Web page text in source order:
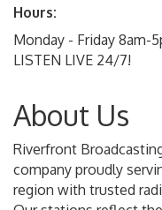
Hours:
Monday - Friday 8am-
LISTEN LIVE 24/7!
About Us
Riverfront
company proudly
region with trusted